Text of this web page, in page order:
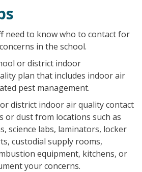
need to know who to contact for
in the school.
or district indoor
plan that includes indoor air
pest management.
district indoor air quality contact
or dust from locations such as
science labs, laminators, locker
custodial supply rooms,
equipment, kitchens, or
your concerns.